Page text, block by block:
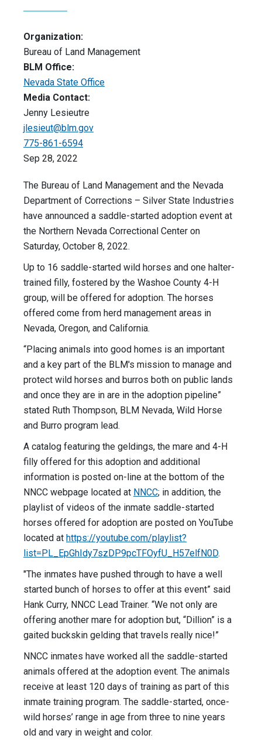
Organization:
Bureau of Land Management
BLM Office:
Nevada State Office
Media Contact:
Jenny Lesieutre
jlesieut@blm.gov
775-861-6594
Sep 28, 2022
The Bureau of Land Management and the Nevada
Department of Corrections – Silver State Industries
have announced a saddle-started adoption event at
the Northern Nevada Correctional Center on
Saturday, October 8, 2022.
Up to 16 saddle-started wild horses and one halter-
trained filly, fostered by the Washoe County 4-H
group, will be offered for adoption. The horses
offered come from herd management areas in
Nevada, Oregon, and California.
“Placing animals into good homes is an important
and a key part of the BLM's mission to manage and
protect wild horses and burros both on public lands
and once they are in are in the adoption pipeline”
stated Ruth Thompson, BLM Nevada, Wild Horse
and Burro program lead.
A catalog featuring the geldings, the mare and 4-H
filly offered for this adoption and additional
information is posted on-line at the bottom of the
NNCC webpage located at N NCC; in addition, the
playlist of videos of the inmate saddle-started
horses offered for adoption are posted on YouTube
located at https://youtube.com/playlist?
list=PL_EpGhIdy7szDP9pcTFOyfU_H57elfN0D.
"The inmates have pushed through to have a well
started bunch of horses to offer at this event” said
Hank Curry, NNCC Lead Trainer. “We not only are
offering another mare for adoption but, “Dillion” is a
gaited buckskin gelding that travels really nice!”
NNCC inmates have worked all the saddle-started
animals offered at the adoption event. The animals
receive at least 120 days of training as part of this
inmate training program. The saddle-started, once-
wild horses’ range in age from three to nine years
old and vary in weight and color.